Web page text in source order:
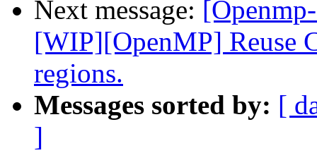
Next message:
[WIP][OpenMP] Reuse
regions.
Messages sorted by: [
]